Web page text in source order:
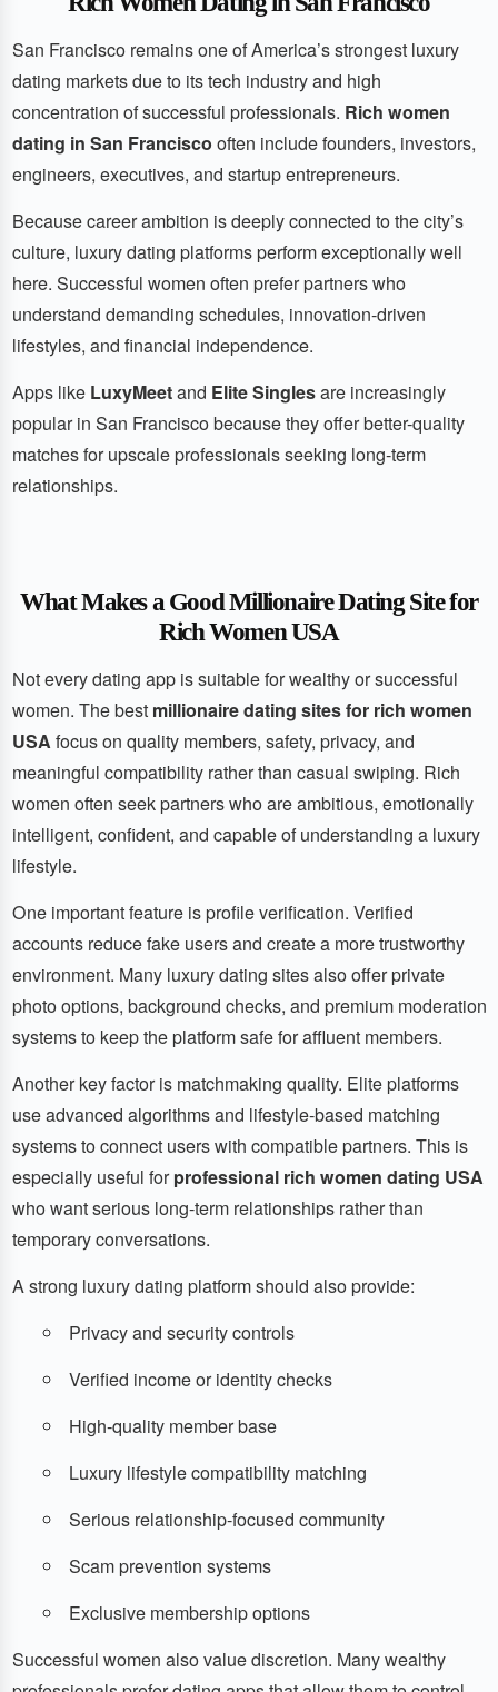
San Francisco remains one of America’s strongest luxury
dating markets due to its tech industry and high
concentration of successful professionals. Rich women
dating in San Franciscooften include founders, investors,
engineers, executives, and startup entrepreneurs.
Because career ambition is deeply connected to the city’s
culture, luxury dating platforms perform exceptionally well
here. Successful women often prefer partners who
understand demanding schedules, innovation-driven
lifestyles, and financial independence.
Apps like LuxyMeetand Elite Singlesare increasingly
popular in San Francisco because they offer better-quality
matches for upscale professionals seeking long-term
relationships.
What Makes a Good Millionaire Dating Site for
Rich Women USA
Not every dating app is suitable for wealthy or successful
women. The best millionaire dating sites for rich women
USAfocus on quality members, safety, privacy, and
meaningful compatibility rather than casual swiping. Rich
women often seek partners who are ambitious, emotionally
intelligent, confident, and capable of understanding a luxury
lifestyle.
One important feature is profile verification. Verified
accounts reduce fake users and create a more trustworthy
environment. Many luxury dating sites also offer private
photo options, background checks, and premium moderation
systems to keep the platform safe for affluent members.
Another key factor is matchmaking quality. Elite platforms
use advanced algorithms and lifestyle-based matching
systems to connect users with compatible partners. This is
especially useful forprofessional rich women dating USA
who want serious long-term relationships rather than
temporary conversations.
A strong luxury dating platform should also provide:
Privacy and security controls
Verified income or identity checks
High-quality member base
Luxury lifestyle compatibility matching
Serious relationship-focused community
Scam prevention systems
Exclusive membership options
Successful women also value discretion. Many wealthy